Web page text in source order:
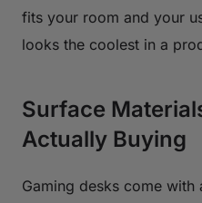
fits your room and your
looks the coolest in a
Surface
Actually Buying
Gaming desks come